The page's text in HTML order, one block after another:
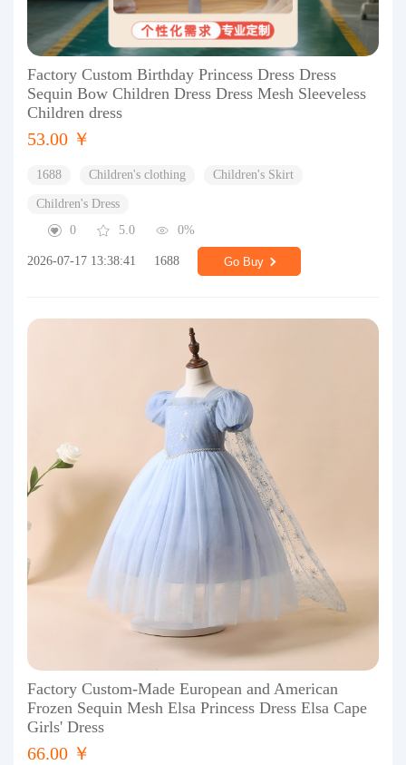
Factory Custom Birthday Princess Dress Dress
Sequin Bow Children Dress Dress Mesh Sleeveless
Children dress
53.00 ￥
1688 Children's clothing Children's Skirt
Children's Dress
0
5.0 0%
2026-07-17 13:38:41 1688 Go Buy
Factory Custom-Made European and American
Frozen Sequin Mesh Elsa Princess Dress Elsa Cape
Girls' Dress
66.00 ￥